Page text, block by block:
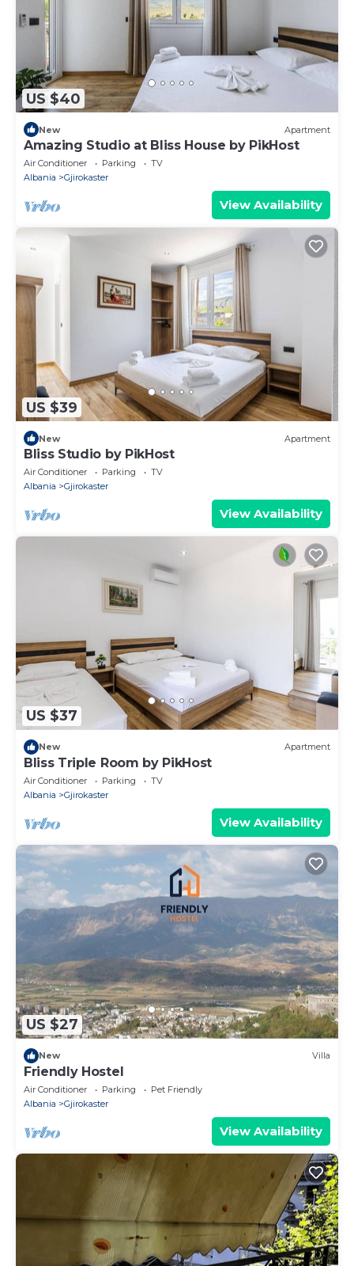
US $40
New Apartment
Amazing Studio at Bliss House by PikHost
Air Conditioner Parking
TV
Albania
Gjirokaster
View Availability
US $39
New Apartment
Bliss Studio by PikHost
Air Conditioner Parking
TV
Albania
Gjirokaster
View Availability
US $37
New Apartment
Bliss Triple Room by PikHost
Air Conditioner Parking
TV
Albania
Gjirokaster
View Availability
US $27
New Villa
Friendly Hostel
Air Conditioner Parking
Pet Friendly
Albania
Gjirokaster
View Availability